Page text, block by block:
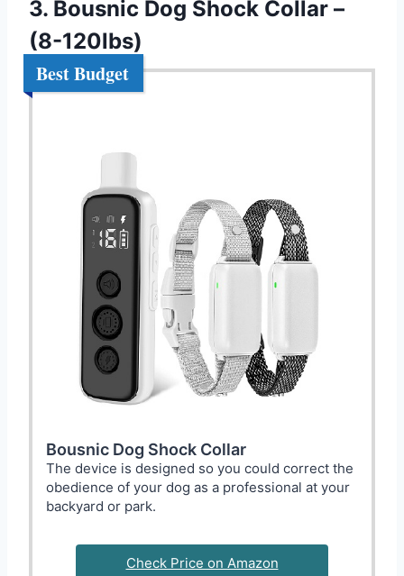
3. Bousnic Dog Shock Collar –
(8-120lbs)
Best Budget
Bousnic Dog Shock Collar
The device is designed so you could correct the
obedience of your dog as a professional at your
backyard or park.
Check Price on Amazon